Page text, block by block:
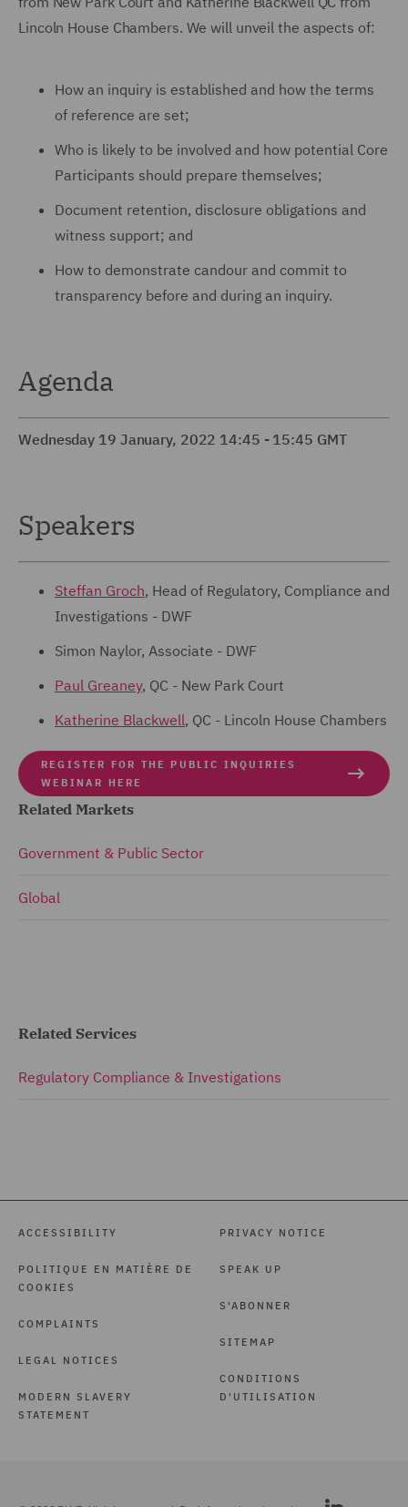
Lincoln House Chambers. We will unveil the aspects of:
How an inquiry is established and how the terms
of reference are set;
Who is likely to be involved and how potential Core
Participants should prepare themselves;
Document retention, disclosure obligations and
witness support; and
How to demonstrate candour and commit to
transparency before and during an inquiry.
Agenda
Wednesday 19 January, 2022 14:45 - 15:45 GMT
Speakers
Steffan Groch, Head of Regulatory, Compliance and
Investigations - DWF
Simon Naylor, Associate - DWF
Paul Greaney, QC - New Park Court
Katherine Blackwell, QC - Lincoln House Chambers
REGISTER FOR THE PUBLIC INQUIRIES
WEBINAR HERE
Related Markets
Government & Public Sector
Global
Related Services
Regulatory Compliance & Investigations
ACCESSIBILITY
POLITIQUE EN MATIÈRE DE
COOKIES
COMPLAINTS
LEGAL NOTICES
MODERN SLAVERY
STATEMENT
PRIVACY NOTICE
SPEAK UP
S'ABONNER
SITEMAP
CONDITIONS
D'UTILISATION